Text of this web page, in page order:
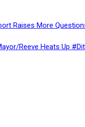
Raises More
Reeve Heats Up